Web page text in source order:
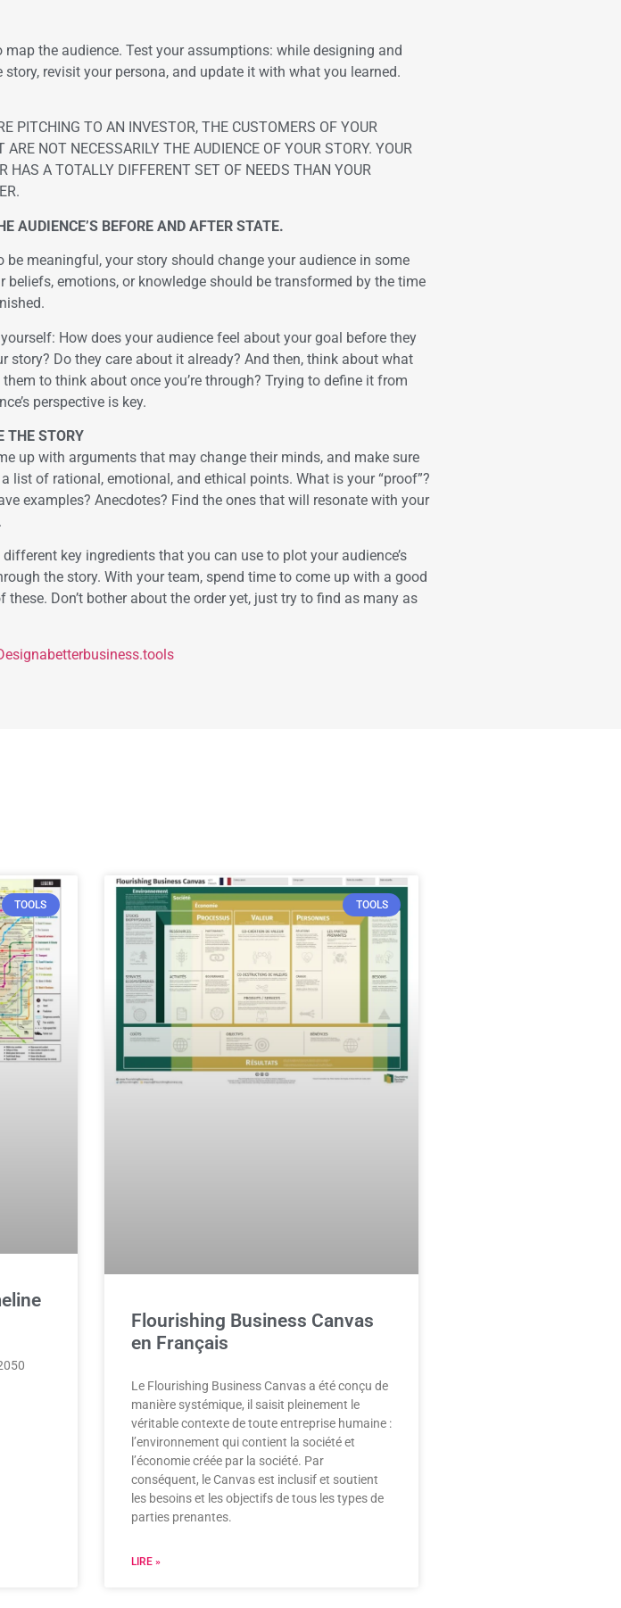
map the audience. Test your assumptions: while designing and
story, revisit your persona, and update it with what you learned.
PITCHING TO AN INVESTOR, THE CUSTOMERS OF YOUR
ARE NOT NECESSARILY THE AUDIENCE OF YOUR STORY. YOUR
HAS A TOTALLY DIFFERENT SET OF NEEDS THAN YOUR
AUDIENCE’S BEFORE AND AFTER STATE.
be meaningful, your story should change your audience in some
beliefs, emotions, or knowledge should be transformed by the time
How does your audience feel about your goal before they
story? Do they care about it already? And then, think about what
them to think about once you’re through? Trying to define it from
perspective is key.
THE STORY
up with arguments that may change their minds, and make sure
list of rational, emotional, and ethical points. What is your “proof”?
examples? Anecdotes? Find the ones that will resonate with your
different key ingredients that you can use to plot your audience’s
the story. With your team, spend time to come up with a good
these. Don’t bother about the order yet, just try to find as many as
TOOLS TOOLS
Flourishing Business Canvas
en Français
Le Flourishing Business Canvas a été conçu de
manière systémique, il saisit pleinement le
véritable contexte de toute entreprise humaine :
l’environnement qui contient la société et
l’économie créée par la société. Par
conséquent, le Canvas est inclusif et soutient
les besoins et les objectifs de tous les types de
parties prenantes.
LIRE »